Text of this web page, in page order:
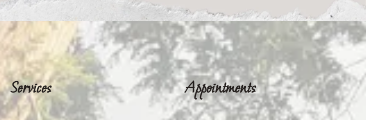
Services Appointments